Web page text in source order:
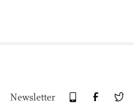
Newsletter